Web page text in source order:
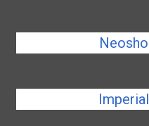
Neosho
Imperial